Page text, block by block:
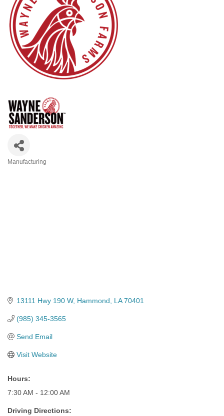
Manufacturing
13111 Hwy 190 W Hammond LA 70401
(985) 345-3565
Send Email
Visit Website
Hours:
7:30 AM - 12:00 AM
Driving Directions: